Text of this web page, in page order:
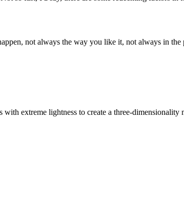
not always the way you like it, not always in the
extreme lightness to create a three-